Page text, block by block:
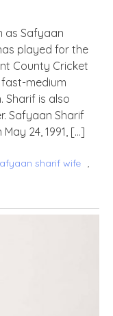
as Safyaan
played for the
County Cricket
fast-medium
Sharif is also
Safyaan Sharif
24, 1991, […]
sharif wife ,